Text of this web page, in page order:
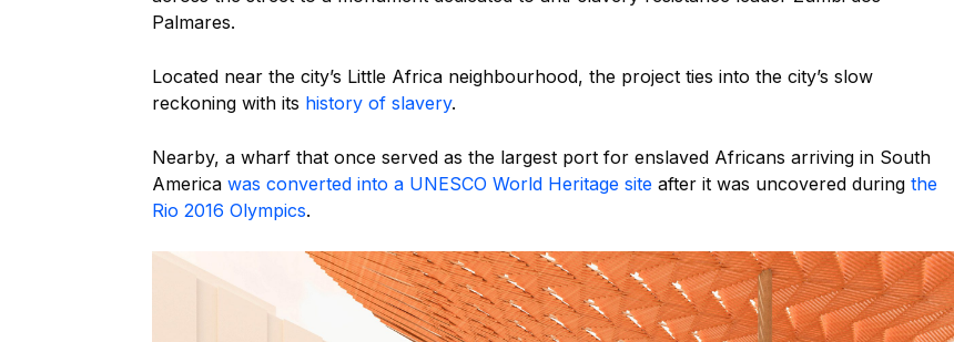
Palmares.
Located near the city’s Little Africa neighbourhood, the project ties into the city’s slow
reckoning with its history of slavery.
Nearby, a wharf that once served as the largest port for enslaved Africans arriving in South
America was converted into a UNESCO World Heritage site after it was uncovered during the
Rio 2016 Olympics.